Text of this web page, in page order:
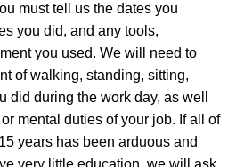
must tell us the dates you
you did, and any tools,
you used. We will need to
of walking, standing, sitting,
did during the work day, as well
mental duties of your job. If all of
years has been arduous and
very little education, we will ask